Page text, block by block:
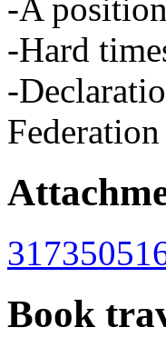
-A
-Hard
-
Federation
Book